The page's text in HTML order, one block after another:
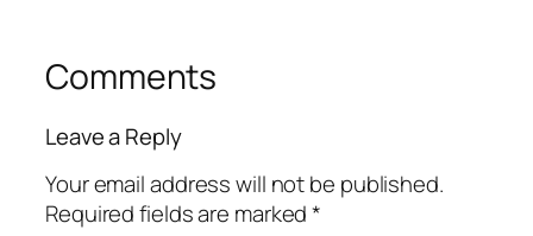
Comments
Leave a Reply
Your email address will not be published.
Required fields are marked*